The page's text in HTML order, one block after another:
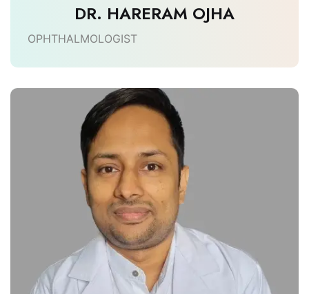
DR. HARERAM OJHA
OPHTHALMOLOGIST